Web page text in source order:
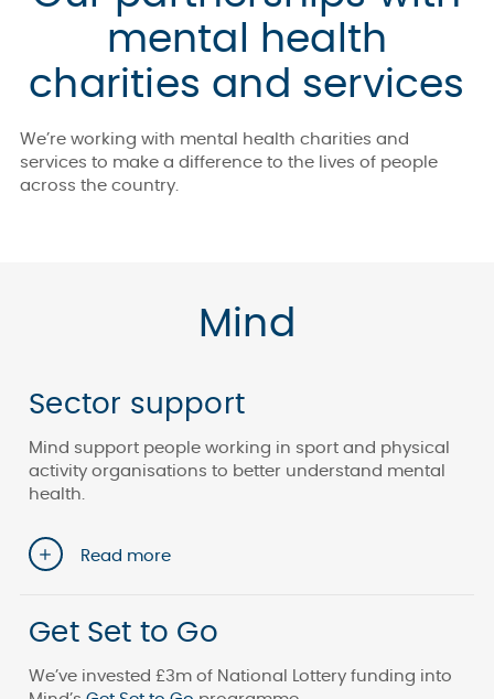
mental health
charities and services
We’re working with mental health charities and
services to make a difference to the lives of people
across the country.
Mind
Sector support
Mind support people working in sport and physical
activity organisations to better understand mental
health.
Read more
Get Set to Go
We’ve invested £3m of National Lottery funding into